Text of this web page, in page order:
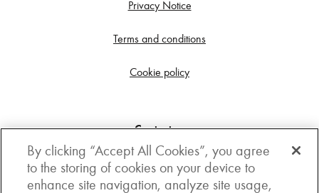
Privacy Notice
Terms and conditions
Cookie policy
Contact us
Get in touch
3rd Floor, Boston house, 63-64 New Broad street,
By clicking “Accept All Cookies”, you agree
to the storing of cookies on your device to
enhance site navigation, analyze site usage,